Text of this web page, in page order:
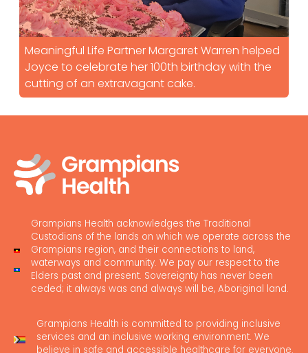
Meaningful Life Partner Margaret Warren helped
Joyce to celebrate her 100th birthday with the
cutting of an extravagant cake.
Grampians Health acknowledges the Traditional
Custodians of the lands on which we operate across the
Grampians region, and their connections to land,
waterways and community. We pay our respect to the
Elders past and present. Sovereignty has never been
ceded; it always was and always will be, Aboriginal land.
Grampians Health is committed to providing inclusive
services and an inclusive working environment. We
believe in safe and accessible healthcare for everyone.